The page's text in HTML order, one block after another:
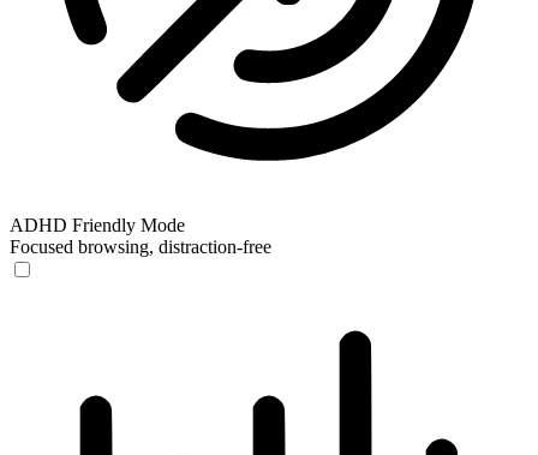
ADHD Friendly Mode
Focused browsing, distraction-free